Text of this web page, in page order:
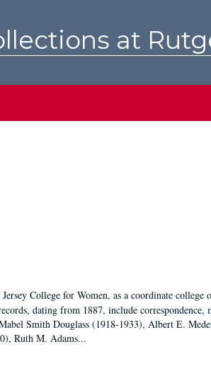
at
College for Women, as a coordinate
dating from 1887, include correspondence,
Smith Douglass (1918-1933), Albert E.
Ruth M. Adams...